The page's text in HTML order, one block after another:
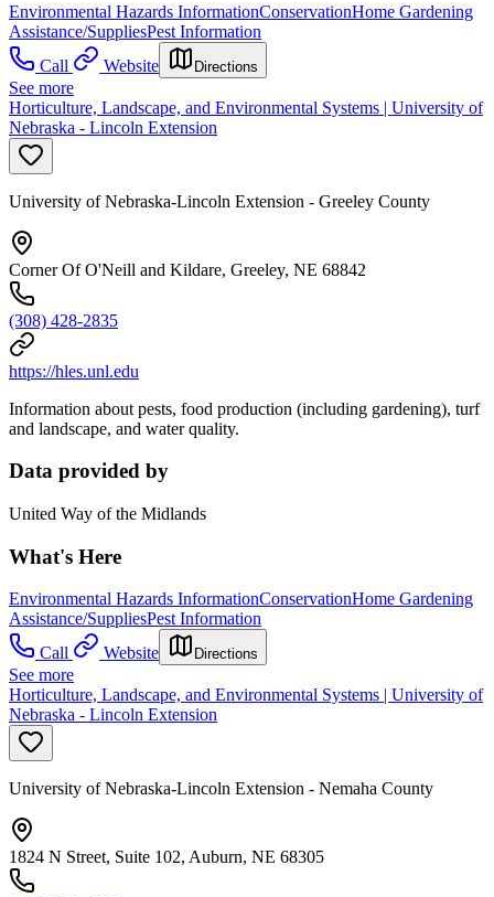
Environmental Hazards InformationConservationHome Gardening
Assistance/SuppliesPest Information
Call
Website Directions
See more
Horticulture, Landscape, and Environmental Systems | University of
Nebraska - Lincoln Extension
University of Nebraska-Lincoln Extension - Greeley County
Corner Of O'Neill and Kildare, Greeley, NE 68842
(308) 428-2835
https://hles.unl.edu
Information about pests, food production (including gardening), turf
and landscape, and water quality.
Data provided by
United Way of the Midlands
What's Here
Environmental Hazards InformationConservationHome Gardening
Assistance/SuppliesPest Information
Call
Website Directions
See more
Horticulture, Landscape, and Environmental Systems | University of
Nebraska - Lincoln Extension
University of Nebraska-Lincoln Extension - Nemaha County
1824 N Street, Suite 102, Auburn, NE 68305